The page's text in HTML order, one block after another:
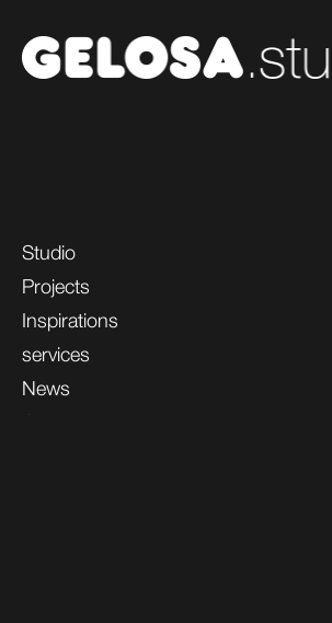
Studio
Projects
Inspirations
services
News